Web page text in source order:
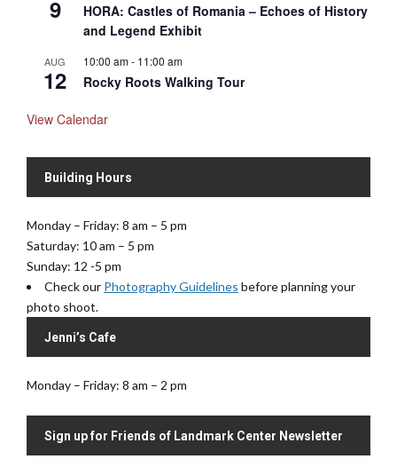
9
HORA: Castles of Romania – Echoes of History
and Legend Exhibit
AUG
12
10:00 am- 11:00 am
Rocky Roots Walking Tour
View Calendar
Building Hours
Monday – Friday: 8 am – 5 pm
Saturday: 10 am – 5 pm
Sunday: 12 -5 pm
Check our Photography Guidelines before planning your
photo shoot.
Jenni’s Cafe
Monday – Friday: 8 am – 2 pm
Sign up for Friends of Landmark Center Newsletter